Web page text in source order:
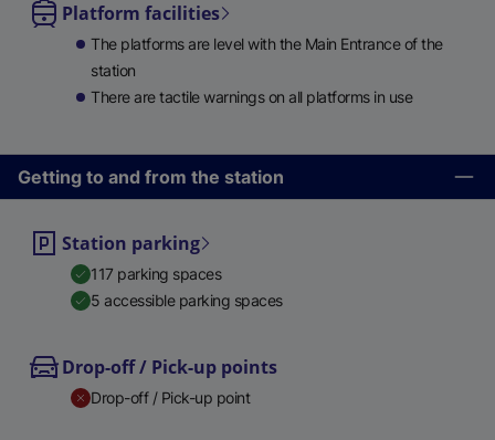
Platform facilities
The platforms are level with the Main Entrance of the
station
There are tactile warnings on all platforms in use
Getting to and from the station
Station parking
117 parking spaces
5 accessible parking spaces
Drop-off / Pick-up points
Drop-off / Pick-up point